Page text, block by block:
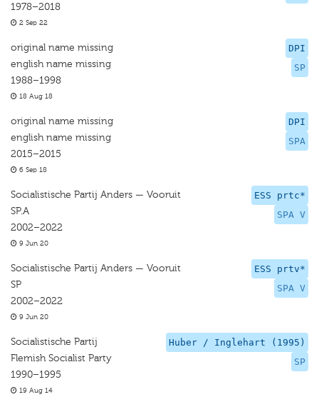
1978–2018
2 Sep 22
DPI
SP
original name missing
english name missing
1988–1998
18 Aug 18
DPI
SPA
original name missing
english name missing
2015–2015
6 Sep 18
ESS prtc*
SPA V
Socialistische Partij Anders — Vooruit
SP.A
2002–2022
9 Jun 20
ESS prtv*
SPA V
Socialistische Partij Anders — Vooruit
SP
2002–2022
9 Jun 20
Huber / Inglehart (1995)
SP
Socialistische Partij
Flemish Socialist Party
1990–1995
19 Aug 14